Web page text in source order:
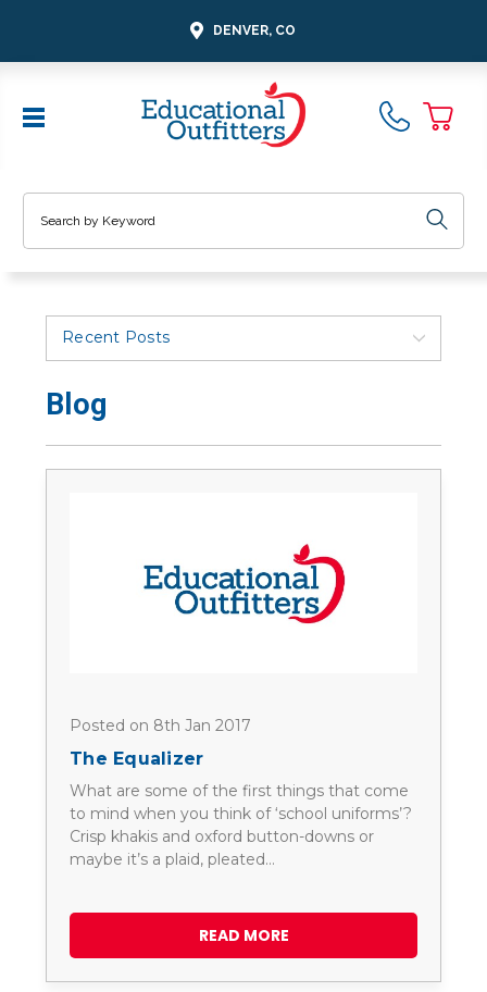
DENVER, CO
Recent Posts
Blog
Posted on 8th Jan 2017
The Equalizer
What are some of the first things that come
to mind when you think of ‘school uniforms’?
Crisp khakis and oxford button-downs or
maybe it’s a plaid, pleated…
READ MORE